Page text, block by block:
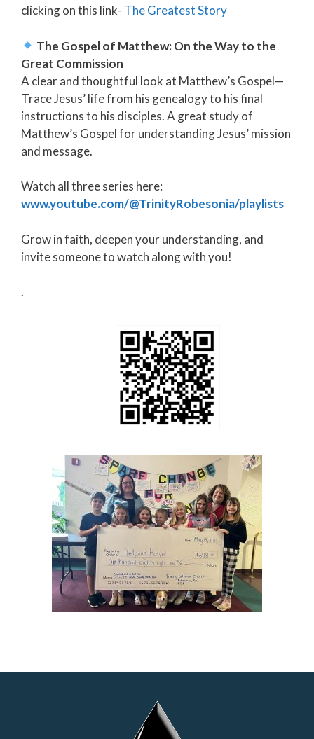
clicking on this link- The Greatest Story
The Gospel of Matthew: On the Way to the
Great Commission
A clear and thoughtful look at Matthew’s Gospel—
Trace Jesus’ life from his genealogy to his final
instructions to his disciples. A great study of
Matthew’s Gospel for understanding Jesus’ mission
and message.
Watch all three series here:
www.youtube.com/@TrinityRobesonia/playlists
Grow in faith, deepen your understanding, and
invite someone to watch along with you!
.